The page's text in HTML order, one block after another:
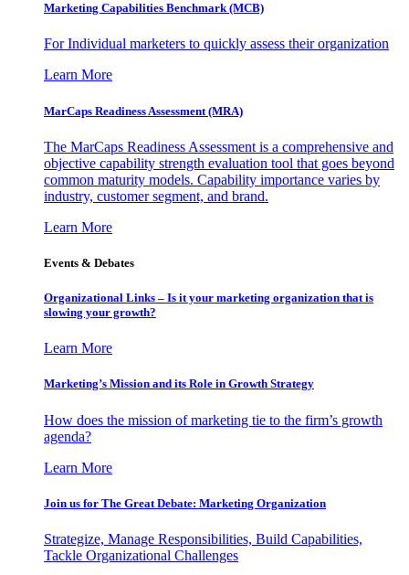
Marketing Capabilities Benchmark (MCB)
For Individual marketers to quickly assess their organization
Learn More
MarCaps Readiness Assessment (MRA)
The MarCaps Readiness Assessment is a comprehensive and
objective capability strength evaluation tool that goes beyond
common maturity models. Capability importance varies by
industry, customer segment, and brand.
Learn More
Events & Debates
Organizational Links – Is it your marketing organization that is
slowing your growth?
Learn More
Marketing’s Mission and its Role in Growth Strategy
How does the mission of marketing tie to the firm’s growth
agenda?
Learn More
Join us for The Great Debate: Marketing Organization
Strategize, Manage Responsibilities, Build Capabilities,
Tackle Organizational Challenges